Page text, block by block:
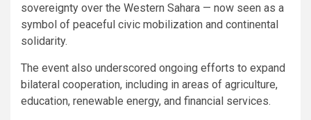
sovereignty over the Western Sahara — now seen as a
symbol of peaceful civic mobilization and continental
solidarity.
The event also underscored ongoing efforts to expand
bilateral cooperation, including in areas of agriculture,
education, renewable energy, and financial services.